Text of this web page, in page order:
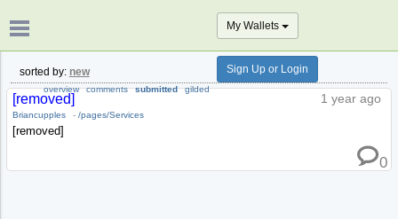
overview comments submitted gilded
My Wallets
Sign Up or Login
sorted by: new
1 year ago
[removed]
Briancupples - /pages/Services
[removed]
0